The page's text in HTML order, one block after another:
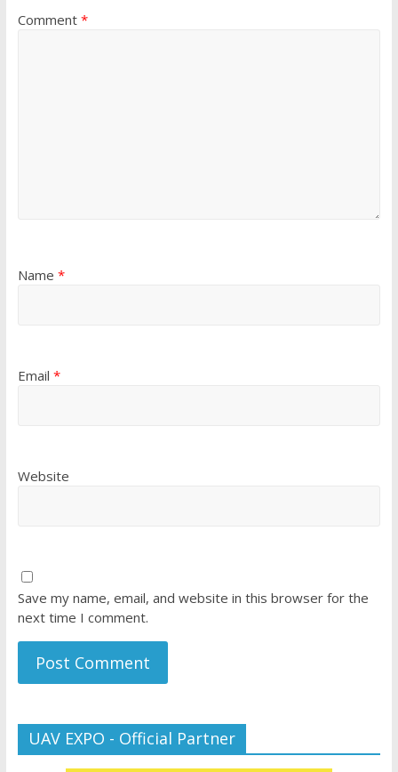
Comment *
Name *
Email *
Website
Save my name, email, and website in this browser for the
next time I comment.
UAV EXPO - Official Partner